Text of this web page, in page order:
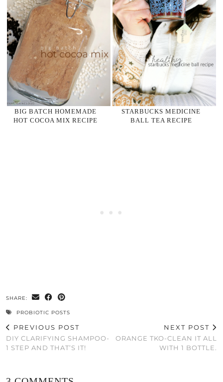
BIG BATCH HOMEMADE
HOT COCOA MIX RECIPE
STARBUCKS MEDICINE
BALL TEA RECIPE
SHARE:
PROBIOTIC POSTS
PREVIOUS POST
DIY CLARIFYING SHAMPOO-
1 STEP AND THAT’S IT!
NEXT POST
ORANGE TKO-CLEAN IT ALL
WITH 1 BOTTLE.